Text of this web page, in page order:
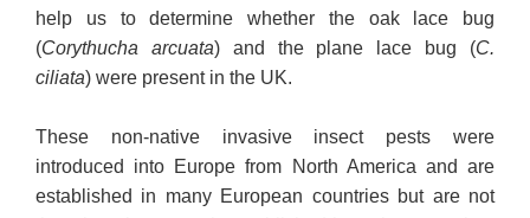
help us to determine whether the oak lace bug
(Corythucha arcuata) and the plane lace bug (C.
ciliata) were present in the UK.
These non-native invasive insect pests were
introduced into Europe from North America and are
established in many European countries but are not